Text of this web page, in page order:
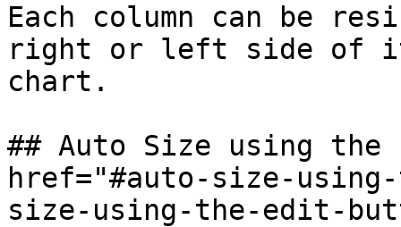
Each column can be
right or left side of
chart.
## Auto Size using the
href="#auto-size-
size-using-the-edit-